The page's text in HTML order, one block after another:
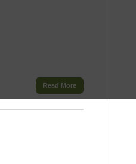
Read More